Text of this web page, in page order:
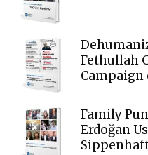
Fethullah
Campaign
Family
Erdoğan